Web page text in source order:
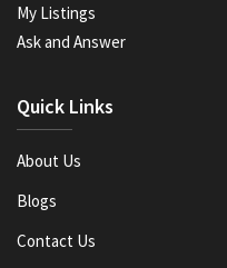
My Listings
Ask and Answer
Quick Links
About Us
Blogs
Contact Us